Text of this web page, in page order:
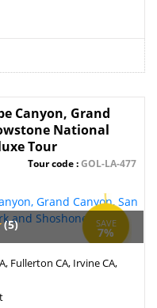
Canyon, Grand
National
Tour
Tour code :GOL-LA-477
SAVE
7%
(5)
Fullerton CA, Irvine CA,